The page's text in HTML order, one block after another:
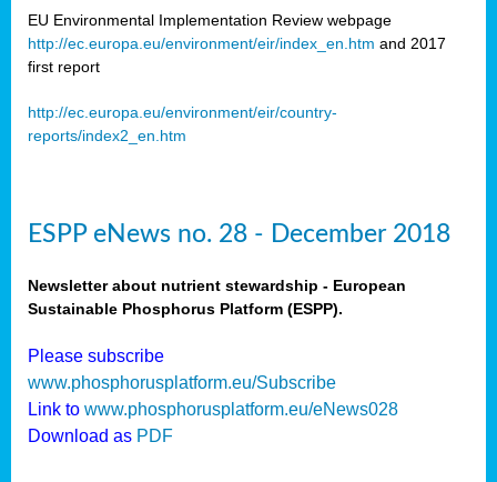
EU Environmental Implementation Review webpage
http://ec.europa.eu/environment/eir/index_en.htm and 2017
first report
http://ec.europa.eu/environment/eir/country-
reports/index2_en.htm
ESPP eNews no. 28 - December 2018
Newsletter about nutrient stewardship - European
Sustainable Phosphorus Platform (ESPP).
Please subscribe
www.phosphorusplatform.eu/Subscribe
Link to www.phosphorusplatform.eu/eNews028
Download as PDF